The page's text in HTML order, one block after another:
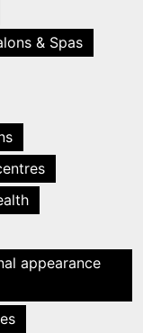
& Spas
appearance